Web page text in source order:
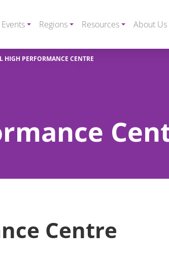
Regions Resources About Us
HIGH PERFORMANCE CENTRE
Centre